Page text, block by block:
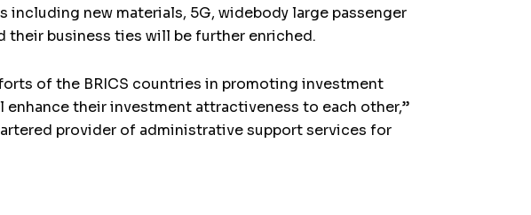
including new materials, 5G, widebody large passenger
their business ties will be further enriched.
of the BRICS countries in promoting investment
their investment attractiveness to each other,”
provider of administrative support services for